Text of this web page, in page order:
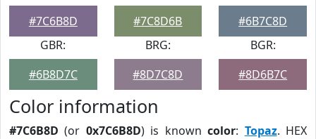
#7C6B8D
#7C8D6B
#6B7C8D
GBR:
#6B8D7C
BRG:
#8D7C8D
BGR:
#8D6B7C
Color information
#7C6B8D (or 0x7C6B8D) is knowncolor: Topaz. HEX